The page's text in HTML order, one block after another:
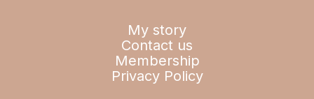
My story
Contact us
Membership
Privacy Policy